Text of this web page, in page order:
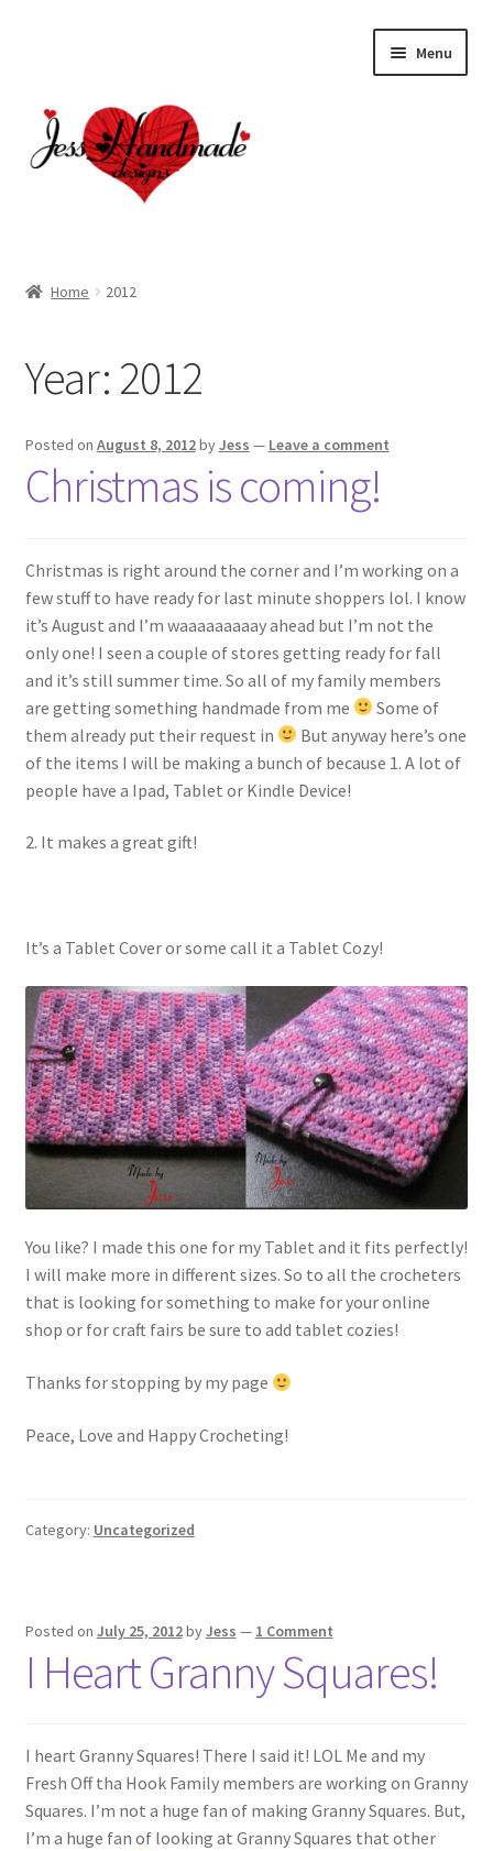
Menu
Cart
Checkout
My account
Shop
Home 2012
Year: 2012
Posted on August 8, 2012byJess — Leave a comment
Christmas is coming!
Christmas is right around the corner and I’m working on a
few stuff to have ready for last minute shoppers lol. I know
it’s August and I’m waaaaaaaaay ahead but I’m not the
only one! I seen a couple of stores getting ready for fall
and it’s still summer time. So all of my family members
are getting something handmade from me
Some of
them already put their request in
But anyway here’s one
of the items I will be making a bunch of because 1. A lot of
people have a Ipad, Tablet or Kindle Device!
2. It makes a great gift!
It’s a Tablet Cover or some call it a Tablet Cozy!
You like? I made this one for my Tablet and it fits perfectly!
I will make more in different sizes. So to all the crocheters
that is looking for something to make for your online
shop or for craft fairs be sure to add tablet cozies!
Thanks for stopping by my page
Peace, Love and Happy Crocheting!
Category: Uncategorized
Posted on July 25, 2012byJess — 1 Comment
I Heart Granny Squares!
I heart Granny Squares! There I said it! LOL Me and my
Fresh Off tha Hook Family members are working on Granny
Squares. I’m not a huge fan of making Granny Squares. But,
I’m a huge fan of looking at Granny Squares that other